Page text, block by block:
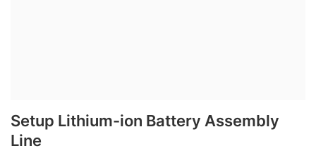
Setup Lithium-ion Battery Assembly
Line